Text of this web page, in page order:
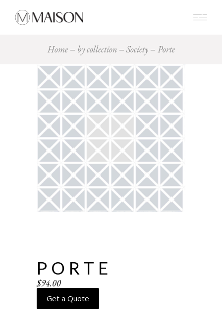
Home by collection Society Porte
PORTE
$94.00
Get a Quote